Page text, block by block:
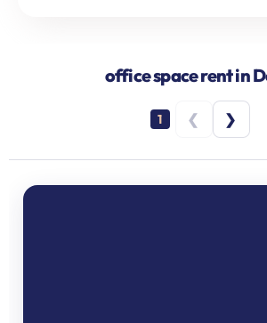
office space rent in
1 ❮ ❯